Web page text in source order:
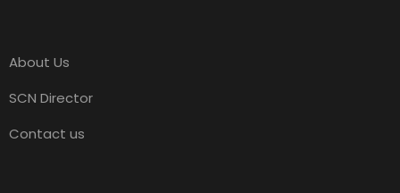
About Us
SCN Director
Contact us